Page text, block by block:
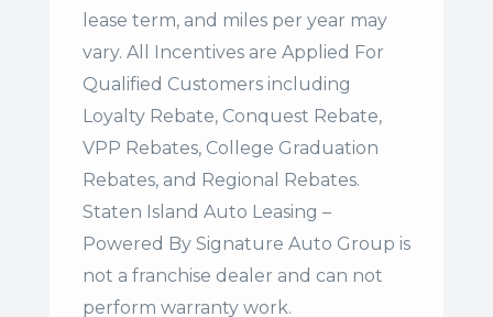
lease term, and miles per year may
vary. All Incentives are Applied For
Qualified Customers including
Loyalty Rebate, Conquest Rebate,
VPP Rebates, College Graduation
Rebates, and Regional Rebates.
Staten Island Auto Leasing –
Powered By Signature Auto Group is
not a franchise dealer and can not
perform warranty work.